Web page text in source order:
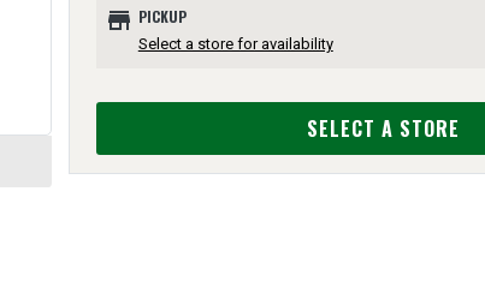
store PICKUP
Select a store for availability
SELECT A STORE